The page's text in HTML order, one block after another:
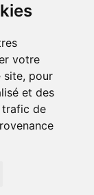
votre
site, pour
et des
trafic de
Fait avec